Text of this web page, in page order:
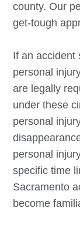
county. Our
get-tough
If an accident
personal
are legally
under these
personal
personal
specific time
Sacramento
become